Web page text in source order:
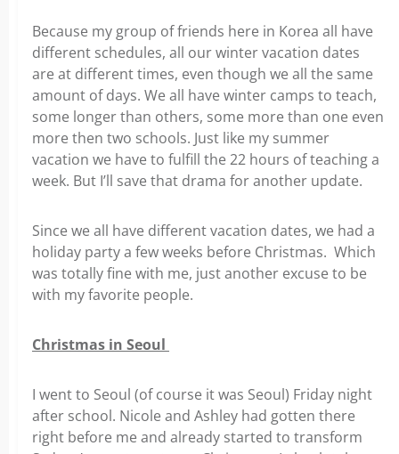
Because my group of friends here in Korea all have
different schedules, all our winter vacation dates
are at different times, even though we all the same
amount of days. We all have winter camps to teach,
some longer than others, some more than one even
more then two schools. Just like my summer
vacation we have to fulfill the 22 hours of teaching a
week. But I’ll save that drama for another update.
Since we all have different vacation dates, we had a
holiday party a few weeks before Christmas. Which
was totally fine with me, just another excuse to be
with my favorite people.
Christmas in Seoul
I went to Seoul (of course it was Seoul) Friday night
after school. Nicole and Ashley had gotten there
right before me and already started to transform